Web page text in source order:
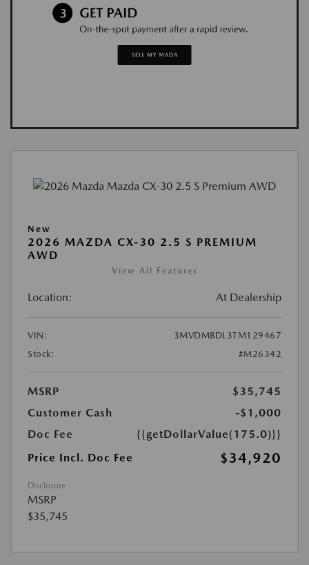
New
2026 MAZDA CX-30 2.5 S PREMIUM
AWD
View All Features
Location: At Dealership
VIN:
3MVDMBDL3TM129467
Stock:
#M26342
MSRP
$35,745
Customer Cash
-$1,000
Doc Fee
{{getDollarValue(175.0)}}
Price Incl. Doc Fee
$34,920
Disclosure
MSRP
$35,745